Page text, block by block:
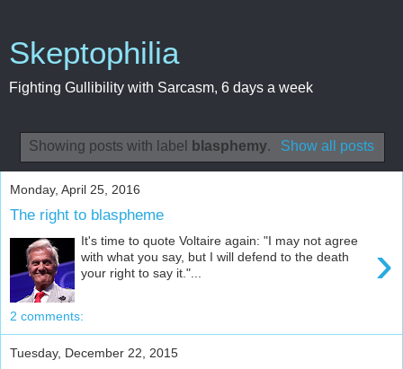
Skeptophilia
Fighting Gullibility with Sarcasm, 6 days a week
Showing posts with label blasphemy. Show all posts
Monday, April 25, 2016
The right to blaspheme
›
It's time to quote Voltaire again: "I may not agree
with what you say, but I will defend to the death
your right to say it."...
2 comments:
Tuesday, December 22, 2015